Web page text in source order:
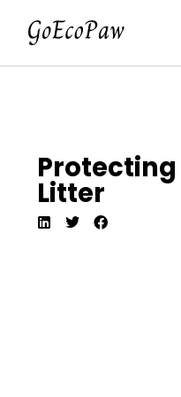
Litter